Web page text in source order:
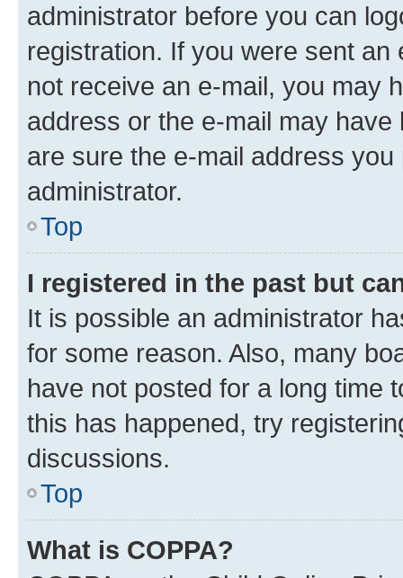
administrator before you can
registration. If you were sent
not receive an e-mail, you may
address or the e-mail may
are sure the e-mail address
administrator.
Top
I registered in the past but
It is possible an administrator
for some reason. Also, many
have not posted for a long time
this has happened, try
discussions.
Top
What is COPPA?